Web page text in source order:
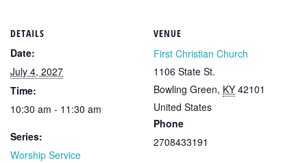
DETAILS
Date:
July 4, 2027
Time:
10:30 am - 11:30 am
Series:
Worship Service
VENUE
First Christian Church
1106 State St.
Bowling Green, KY 42101
United States
Phone
2708433191